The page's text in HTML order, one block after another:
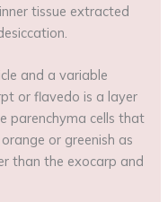
tissue extracted
and a variable
or flavedo is a layer
parenchyma cells that
or greenish as
than the exocarp and